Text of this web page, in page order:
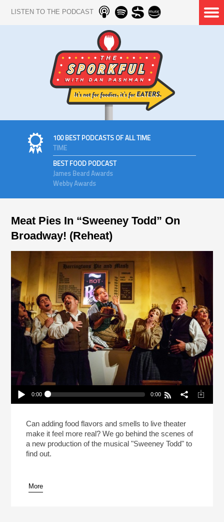
LISTEN TO THE PODCAST
100 BEST PODCASTS OF ALL TIME
TIME
BEST FOOD PODCAST
James Beard Awards
Webby Awards
Meat Pies In “Sweeney Todd” On
Broadway! (Reheat)
Play /
pause
0:00 0:00
(Reheat)
Can adding food flavors and smells to live theater
make it feel more real? We go behind the scenes of
a new production of the musical "Sweeney Todd" to
find out.
More